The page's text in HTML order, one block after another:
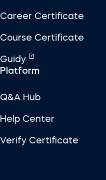
Career Certificate
Course Certificate
Guidy
Platform
Q&A Hub
Help Center
Verify Certificate